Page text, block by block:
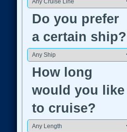
Do you prefer
a certain ship?
How long
would you like
to cruise?